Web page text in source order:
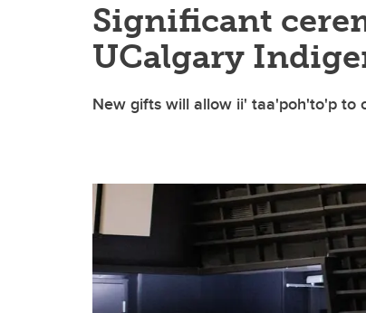
Significant
UCalgary
New gifts will allow ii' taa'poh'to'p to